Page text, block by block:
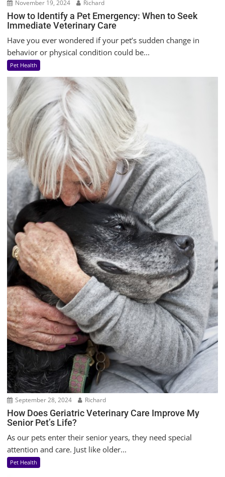
November 19, 2024 Richard
How to Identify a Pet Emergency: When to Seek
Immediate Veterinary Care
Have you ever wondered if your pet’s sudden change in
behavior or physical condition could be...
Pet Health
September 28, 2024 Richard
How Does Geriatric Veterinary Care Improve My
Senior Pet’s Life?
As our pets enter their senior years, they need special
attention and care. Just like older...
Pet Health